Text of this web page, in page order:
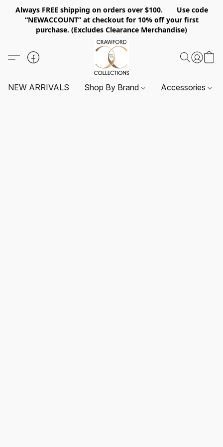
Always FREE shipping on orders over $100. Use code
“NEWACCOUNT” at checkout for 10% off your first
purchase. (Excludes Clearance Merchandise)
NEW ARRIVALS Shop By Brand Accessories